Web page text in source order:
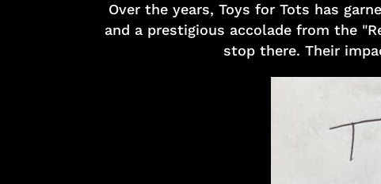
Over the years, Toys for Tots has
and a prestigious accolade from the
stop there. Their